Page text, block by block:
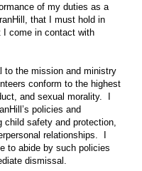
of my duties as a
that I must hold in
I come in contact with
to the mission and ministry
conform to the highest
and sexual morality. I
policies and
child safety and protection,
relationships. I
to abide by such policies
dismissal.